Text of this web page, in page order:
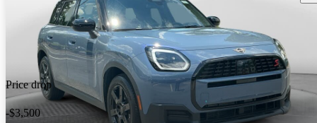
Price drop
-$3,500